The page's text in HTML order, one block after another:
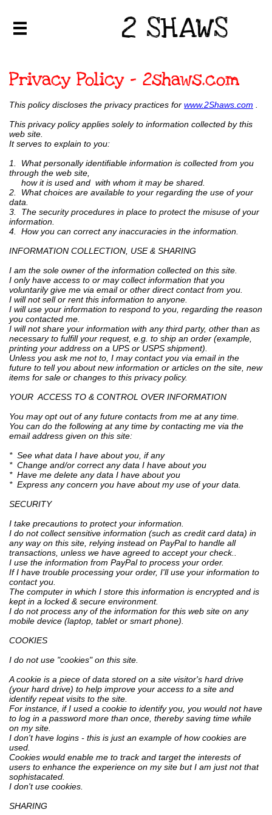
 2 SHAWS
Privacy Policy - 2shaws.com
This policy discloses the privacy practices for www.2Shaws.com
This privacy policy applies solely to information collected by this
web site.
It serves to explain to you:
1. What personally identifiable information is collected from you
through the web site,
how it is used and with whom it may be shared.
2. What choices are available to your regarding the use of your
data.
3. The security procedures in place to protect the misuse of your
information.
4. How you can correct any inaccuracies in the information.
INFORMATION COLLECTION, USE & SHARING
I am the sole owner of the information collected on this site.
I only have access to or may collect information that you
voluntarily give me via email or other direct contact from you.
I will not sell or rent this information to anyone.
I will use your information to respond to you, regarding the reason
you contacted me.
I will not share your information with any third party, other than as
necessary to fulfill your request, e.g. to ship an order (example,
printing your address on a UPS or USPS shipment).
Unless you ask me not to, I may contact you via email in the
future to tell you about new information or articles on the site, new
items for sale or changes to this privacy policy.
YOUR ACCESS TO & CONTROL OVER INFORMATION
You may opt out of any future contacts from me at any time.
You can do the following at any time by contacting me via the
email address given on this site:
* See what data I have about you, if any
* Change and/or correct any data I have about you
* Have me delete any data I have about you
* Express any concern you have about my use of your data.
SECURITY
I take precautions to protect your information.
I do not collect sensitive information (such as credit card data) in
any way on this site, relying instead on PayPal to handle all
transactions, unless we have agreed to accept your check..
I use the information from PayPal to process your order.
If I have trouble processing your order, I'll use your information to
contact you.
The computer in which I store this information is encrypted and is
kept in a locked & secure environment.
I do not process any of the information for this web site on any
mobile device (laptop, tablet or smart phone).
COOKIES
I do not use "cookies" on this site.
A cookie is a piece of data stored on a site visitor's hard drive
(your hard drive) to help improve your access to a site and
identify repeat visits to the site.
For instance, if I used a cookie to identify you, you would not have
to log in a password more than once, thereby saving time while
on my site.
I don't have logins - this is just an example of how cookies are
used.
Cookies would enable me to track and target the interests of
users to enhance the experience on my site but I am just not that
sophistacated.
I don't use cookies.
SHARING